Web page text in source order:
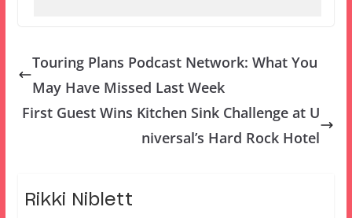
Touring Plans Podcast Network: What You
May Have Missed Last Week
First Guest Wins Kitchen Sink Challenge at U
niversal’s Hard Rock Hotel
Rikki Niblett